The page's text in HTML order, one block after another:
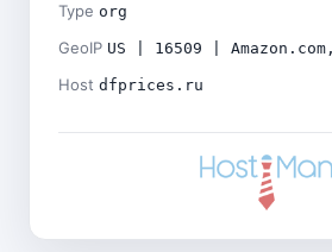
Type org
GeoIP US | 16509 |
Host dfprices.ru